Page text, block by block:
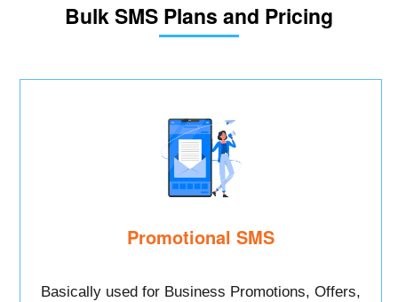
Bulk SMS Plans and Pricing
Promotional SMS
Basically used for Business Promotions, Offers,